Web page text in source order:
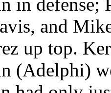
and
up top.
(Adelphi)